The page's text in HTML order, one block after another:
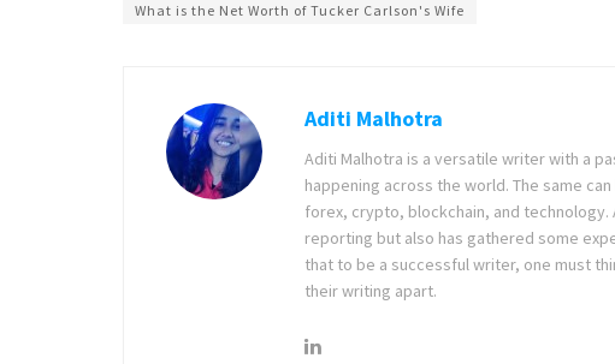
What is the Net Worth of Tucker Carlson's Wife
Aditi Malhotra
Aditi Malhotra is a versatile writer with a
happening across the world. The same
forex, crypto, blockchain, and
reporting but also has gathered some
that to be a successful writer, one must
their writing apart.